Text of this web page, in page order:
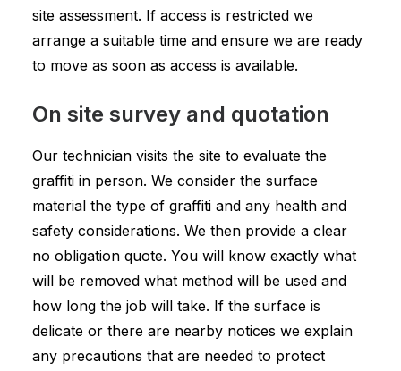
site assessment. If access is restricted we
arrange a suitable time and ensure we are ready
to move as soon as access is available.
On site survey and quotation
Our technician visits the site to evaluate the
graffiti in person. We consider the surface
material the type of graffiti and any health and
safety considerations. We then provide a clear
no obligation quote. You will know exactly what
will be removed what method will be used and
how long the job will take. If the surface is
delicate or there are nearby notices we explain
any precautions that are needed to protect